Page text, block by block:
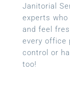
Janitorial
experts who
and feel
every office
control or
too!